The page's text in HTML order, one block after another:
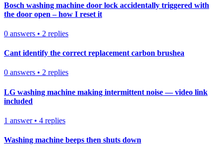
Bosch washing machine door lock accidentally triggered with
the door open – how I reset it
0 answers • 2 replies
Cant identify the correct replacement carbon brushea
0 answers • 2 replies
LG washing machine making intermittent noise — video link
included
1 answer• 4 replies
Washing machine beeps then shuts down